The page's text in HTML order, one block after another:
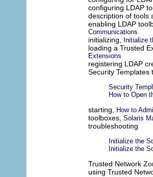
configuring LDAP
description of tools
enabling LDAP
Communications
initializing, Initialize
loading a Trusted
Extensions
registering LDAP
Security Templates
Security
How to Open
starting, How to
toolboxes, Solaris
troubleshooting
Initialize the
Initialize the
Trusted Network
using Trusted